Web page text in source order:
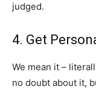
judged.
4. Get
We mean it –
no doubt about it,